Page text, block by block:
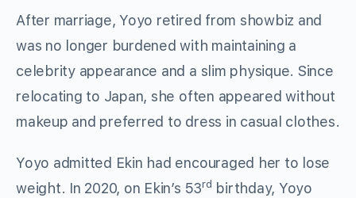
After marriage, Yoyo retired from showbiz and
was no longer burdened with maintaining a
celebrity appearance and a slim physique. Since
relocating to Japan, she often appeared without
makeup and preferred to dress in casual clothes.
Yoyo admitted Ekin had encouraged her to lose
weight. In 2020, on Ekin’s 53rd birthday, Yoyo